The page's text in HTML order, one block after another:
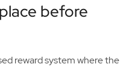
before
reward system where the